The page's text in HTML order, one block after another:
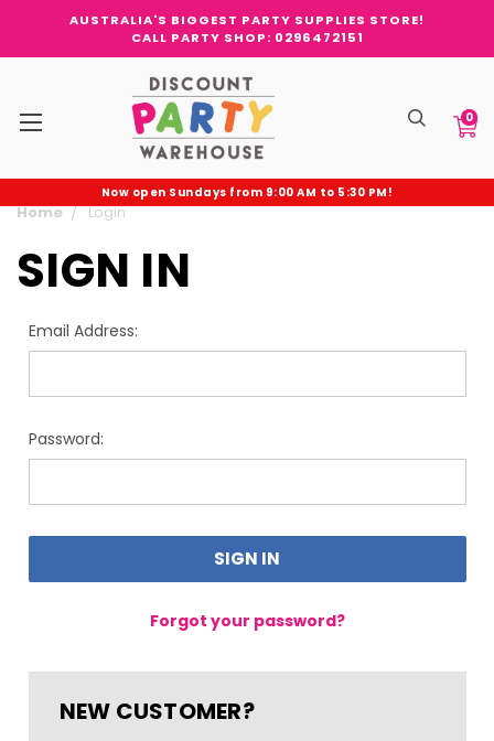
AUSTRALIA'S BIGGEST PARTY SUPPLIES STORE!
CALL PARTY SHOP: 0296472151
0
Now open Sundays from 9:00 AM to 5:30 PM!
Home Login
SIGN IN
Email Address:
Password:
Forgot your password?
NEW CUSTOMER?